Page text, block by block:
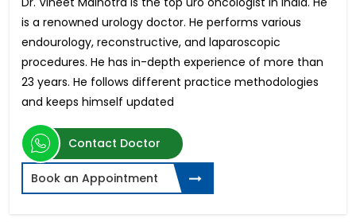
is a renowned urology doctor. He performs various
endourology, reconstructive, and laparoscopic
procedures. He has in-depth experience of more than
23 years. He follows different practice methodologies
and keeps himself updated
Contact Doctor
Book an Appointment